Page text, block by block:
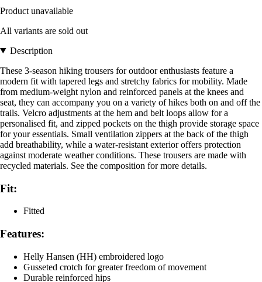
Product unavailable
All variants are sold out
Description
These 3-season hiking trousers for outdoor enthusiasts feature a
modern fit with tapered legs and stretchy fabrics for mobility. Made
from medium-weight nylon and reinforced panels at the knees and
seat, they can accompany you on a variety of hikes both on and off the
trails. Velcro adjustments at the hem and belt loops allow for a
personalised fit, and zipped pockets on the thigh provide storage space
for your essentials. Small ventilation zippers at the back of the thigh
add breathability, while a water-resistant exterior offers protection
against moderate weather conditions. These trousers are made with
recycled materials. See the composition for more details.
Fit:
Fitted
Features:
Helly Hansen (HH) embroidered logo
Gusseted crotch for greater freedom of movement
Durable reinforced hips